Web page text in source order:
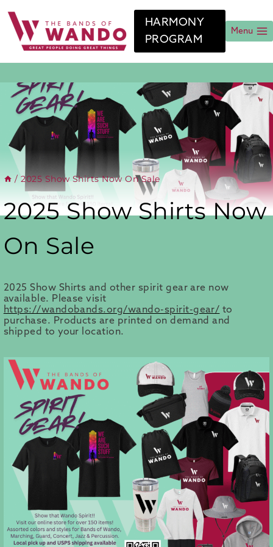
to
content
HARMONY
PROGRAM
Menu
/ 2025 Show Shirts Now On Sale
2025 Show Shirts Now
On Sale
2025 Show Shirts and other spirit gear are now
available. Please visit
https://wandobands.org/wando-spirit-gear/ to
purchase. Products are printed on demand and
shipped to your location.